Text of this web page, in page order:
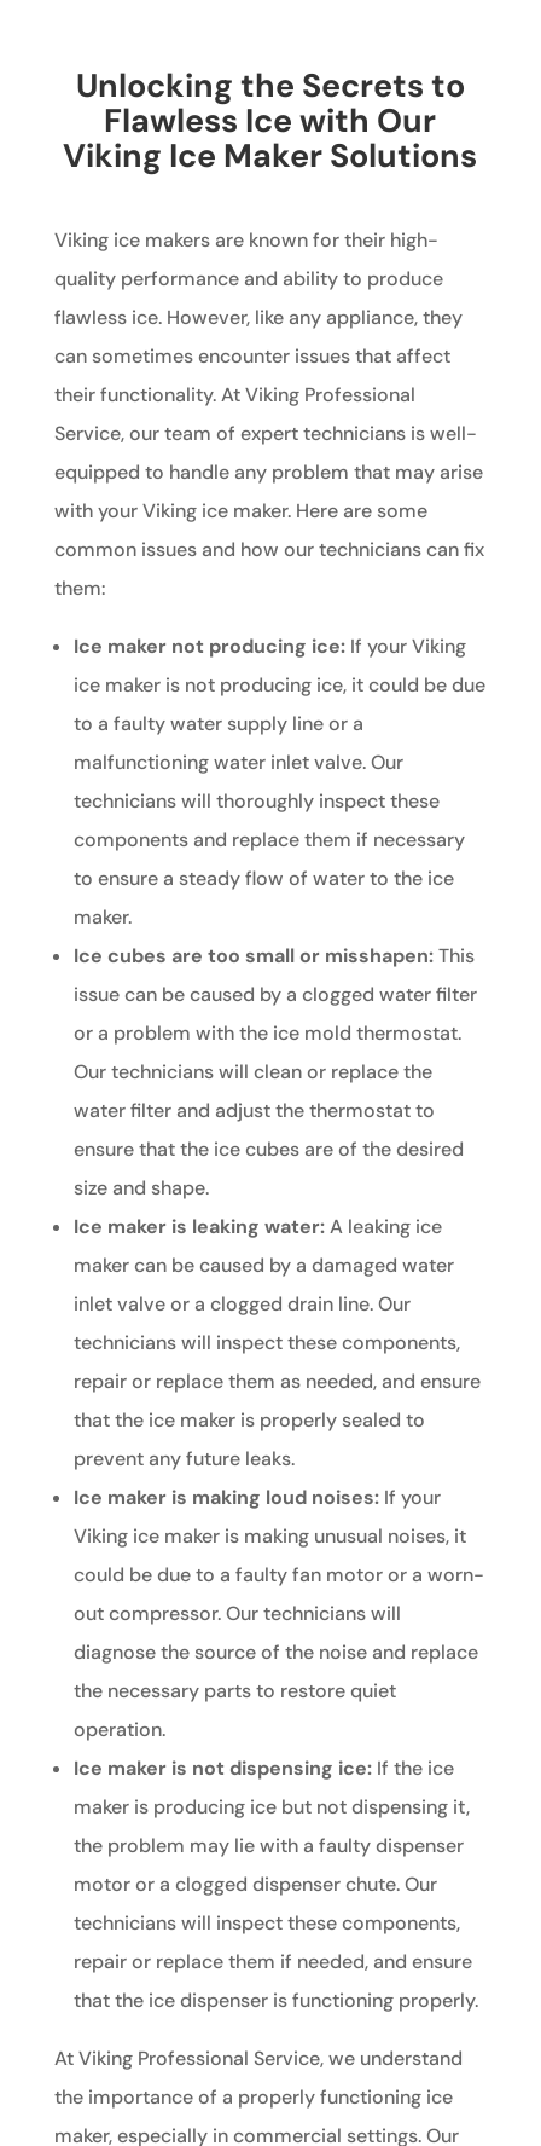
Unlocking the Secrets to
Flawless Ice with Our
Viking Ice Maker Solutions
Viking ice makers are known for their high-
quality performance and ability to produce
flawless ice. However, like any appliance, they
can sometimes encounter issues that affect
their functionality. At Viking Professional
Service, our team of expert technicians is well-
equipped to handle any problem that may arise
with your Viking ice maker. Here are some
common issues and how our technicians can fix
them:
Ice maker not producing ice:If your Viking
ice maker is not producing ice, it could be due
to a faulty water supply line or a
malfunctioning water inlet valve. Our
technicians will thoroughly inspect these
components and replace them if necessary
to ensure a steady flow of water to the ice
maker.
Ice cubes are too small or misshapen:This
issue can be caused by a clogged water filter
or a problem with the ice mold thermostat.
Our technicians will clean or replace the
water filter and adjust the thermostat to
ensure that the ice cubes are of the desired
size and shape.
Ice maker is leaking water:A leaking ice
maker can be caused by a damaged water
inlet valve or a clogged drain line. Our
technicians will inspect these components,
repair or replace them as needed, and ensure
that the ice maker is properly sealed to
prevent any future leaks.
Ice maker is making loud noises:If your
Viking ice maker is making unusual noises, it
could be due to a faulty fan motor or a worn-
out compressor. Our technicians will
diagnose the source of the noise and replace
the necessary parts to restore quiet
operation.
Ice maker is not dispensing ice:If the ice
maker is producing ice but not dispensing it,
the problem may lie with a faulty dispenser
motor or a clogged dispenser chute. Our
technicians will inspect these components,
repair or replace them if needed, and ensure
that the ice dispenser is functioning properly.
At Viking Professional Service, we understand
the importance of a properly functioning ice
maker, especially in commercial settings. Our